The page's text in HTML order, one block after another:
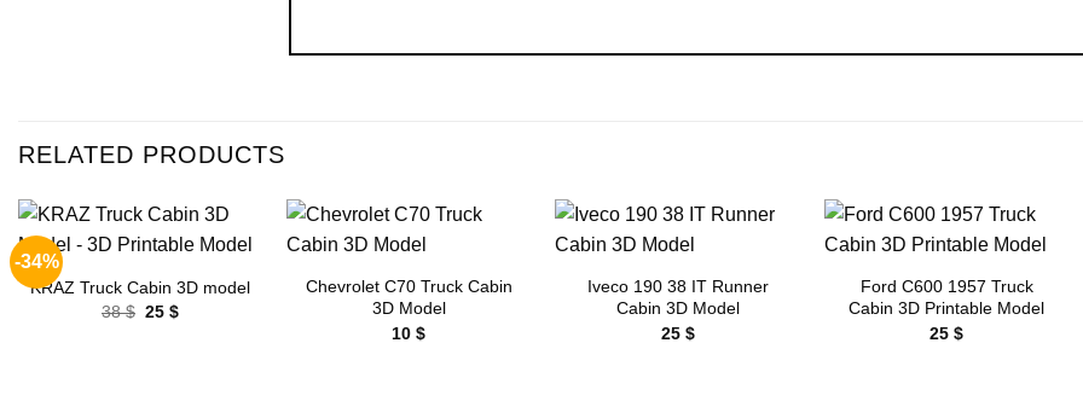
RELATED PRODUCTS
-34%
wishlist
KRAZ Truck Cabin 3D model
38$ Original
25$Current
wishlist
Chevrolet C70 Truck Cabin
3D Model
10$
wishlist
Iveco 190 38 IT Runner
Cabin 3D Model
25 $
wishlist
Ford C600 1957 Truck
Cabin 3D Printable Model
25$